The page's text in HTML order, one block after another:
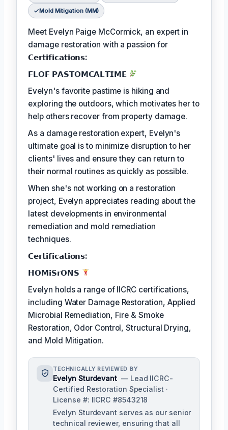
Mold Mitigation (MM)
Meet Evelyn Paige McCormick, an expert in
damage restoration with a passion for
𝗖𝗲𝗿𝘁𝗶𝗳𝗶𝗰𝗮𝘁𝗶𝗼𝗻𝘀:
𝗙𝗟𝗢𝗙 𝗣𝗔𝗦𝗧𝗢𝗠𝗖𝗔𝗟𝗧𝗜𝗠𝗘
Evelyn's favorite pastime is hiking and
exploring the outdoors, which motivates her to
help others recover from property damage.
As a damage restoration expert, Evelyn's
ultimate goal is to minimize disruption to her
clients' lives and ensure they can return to
their normal routines as quickly as possible.
When she's not working on a restoration
project, Evelyn appreciates reading about the
latest developments in environmental
remediation and mold remediation
techniques.
𝗖𝗲𝗿𝘁𝗶𝗳𝗶𝗰𝗮𝘁𝗶𝗼𝗻𝘀:
𝗛𝗢𝗠𝗶𝗦𝗿𝗢𝗡𝗦
Evelyn holds a range of IICRC certifications,
including Water Damage Restoration, Applied
Microbial Remediation, Fire & Smoke
Restoration, Odor Control, Structural Drying,
and Mold Mitigation.
TECHNICALLY REVIEWED BY
Evelyn Sturdevant — Lead IICRC-
Certified Restoration Specialist ·
License #: IICRC #8543218
Evelyn Sturdevant serves as our senior
technical reviewer, ensuring that all